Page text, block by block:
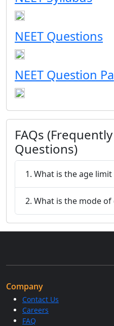
NEET Questions
NEET Question
FAQs
Questions)
1. What is the age
2. What is the mode
Company
Contact Us
Careers
FAQ